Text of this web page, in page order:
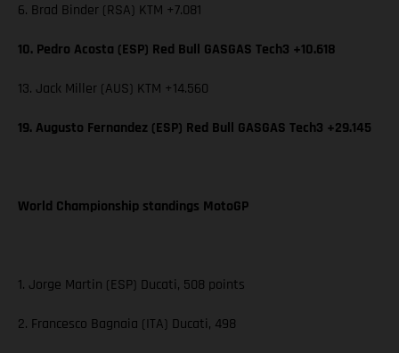
6. Brad Binder (RSA) KTM +7.081
10. Pedro Acosta (ESP) Red Bull GASGAS Tech3 +10.618
13. Jack Miller (AUS) KTM +14.560
19. Augusto Fernandez (ESP) Red Bull GASGAS Tech3 +29.145
World Championship standings MotoGP
1. Jorge Martin (ESP) Ducati, 508 points
2. Francesco Bagnaia (ITA) Ducati, 498